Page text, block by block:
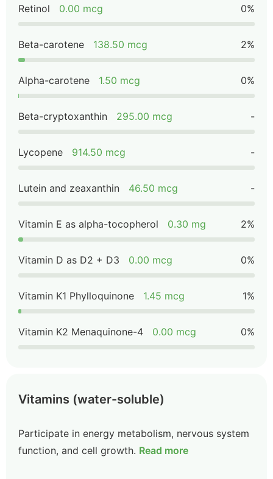
Retinol 0.00 mcg 0%
Beta-carotene 138.50 mcg 2%
Alpha-carotene 1.50 mcg 0%
Beta-cryptoxanthin 295.00 mcg -
Lycopene 914.50 mcg -
Lutein and zeaxanthin 46.50 mcg -
Vitamin E as alpha-tocopherol 0.30 mg 2%
Vitamin D as D2 + D3 0.00 mcg 0%
Vitamin K1 Phylloquinone 1.45 mcg 1%
Vitamin K2 Menaquinone-4 0.00 mcg 0%
Vitamins (water-soluble)
Participate in energy metabolism, nervous system
function, and cell growth. Read more